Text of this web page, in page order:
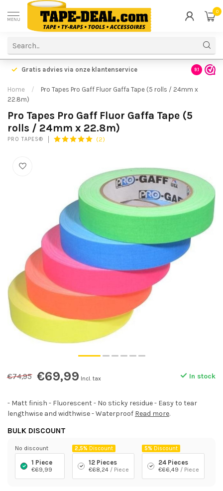
MENU
0
Gratis advies via onze klantenservice 9.1
Home /
Pro Tapes Pro Gaff Fluor Gaffa Tape (5 rolls / 24mm x
22.8m)
Pro Tapes Pro Gaff Fluor Gaffa Tape (5
rolls / 24mm x 22.8m)
PRO TAPES® (2)
€74,95 €69,99 Incl. tax In stock
- Matt finish - Fluorescent - No sticky residue - Easy to tear
lengthwise and widthwise - Waterproof Read more.
BULK DISCOUNT
No discount
1 Piece
€69,99
2,5% Discount
12 Pieces
€68,24 / Piece
5% Discount
24 Pieces
€66,49 / Piece